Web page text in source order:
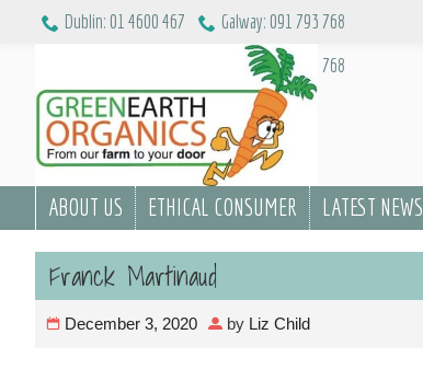
Dublin: 01 4600 467
Galway: 091 793 768
Galway: 091 793 768
ABOUT US ETHICAL CONSUMER LATEST NEWS
Franck Martinaud
December 3, 2020 by Liz Child